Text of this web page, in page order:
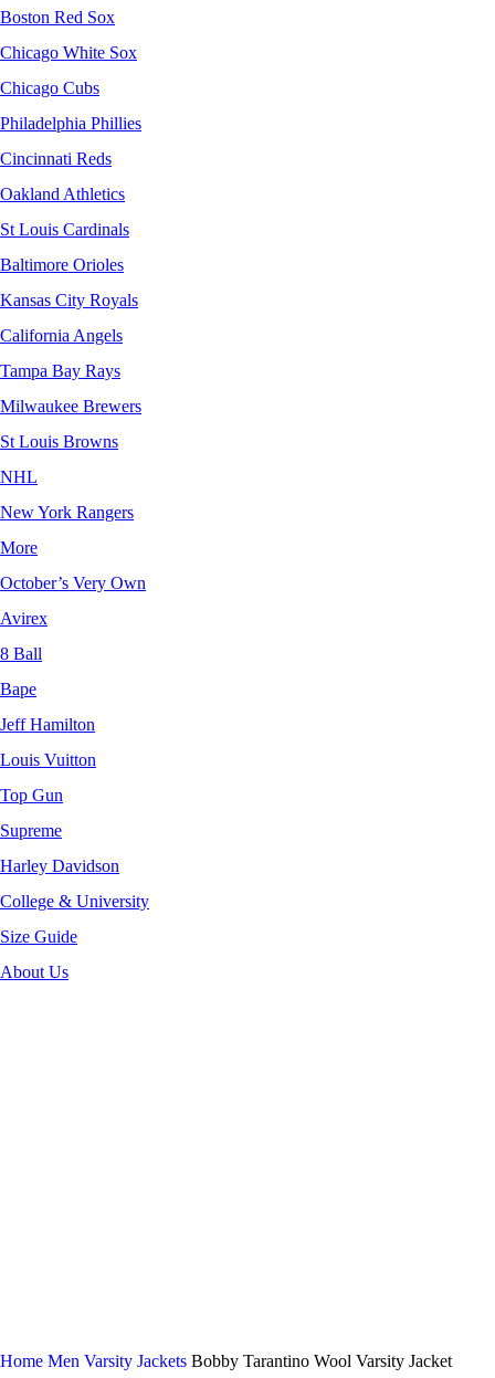
Boston Red Sox
Chicago White Sox
Chicago Cubs
Philadelphia Phillies
Cincinnati Reds
Oakland Athletics
St Louis Cardinals
Baltimore Orioles
Kansas City Royals
California Angels
Tampa Bay Rays
Milwaukee Brewers
St Louis Browns
NHL
New York Rangers
More
October’s Very Own
Avirex
8 Ball
Bape
Jeff Hamilton
Louis Vuitton
Top Gun
Supreme
Harley Davidson
College & University
Size Guide
About Us
Home Men Varsity Jackets Bobby Tarantino Wool Varsity Jacket